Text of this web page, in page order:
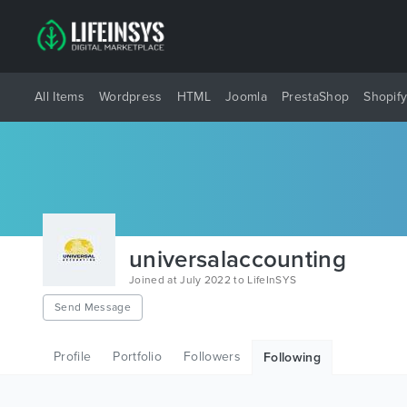
All Items Wordpress HTML Joomla PrestaShop Shopify
universalaccounting
Joined at July 2022 to LifeInSYS
Send Message
Profile Portfolio Followers Following